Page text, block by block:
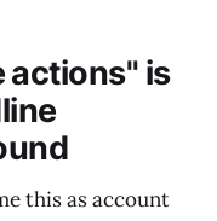
actions" is
this as account